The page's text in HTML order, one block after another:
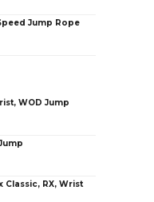
Jump Rope
WOD Jump
Classic, RX, Wrist